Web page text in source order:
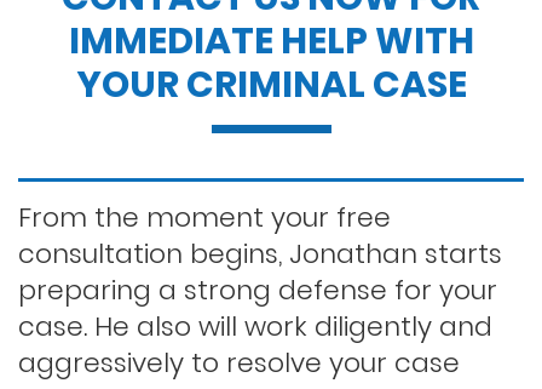
Dui penalties
Expungements/clearing your record
Felony dui
First time dui
IMMEDIATE HELP WITH
YOUR CRIMINAL CASE
From the moment your free
consultation begins, Jonathan starts
preparing a strong defense for your
case. He also will work diligently and
aggressively to resolve your case